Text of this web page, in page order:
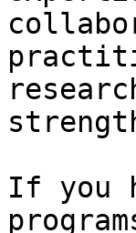
If you